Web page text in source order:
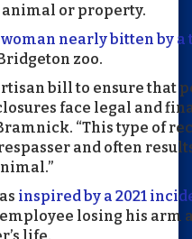
animal or property.
woman nearly bitten by a
zoo.
bill to ensure that
face legal and
“This type of
and often
inspired by a 2021
losing his arm